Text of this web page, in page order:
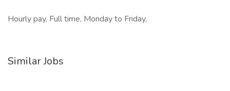
Hourly pay, Full time, Monday to Friday,
Similar Jobs